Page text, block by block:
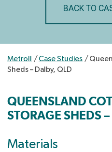
BACK TO
Metroll / Case Studies /
Sheds – Dalby, QLD
QUEENSLAND
STORAGE SHEDS
Materials